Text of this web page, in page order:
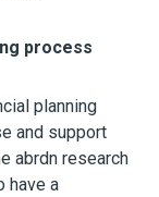
process
planning
and support
abrdn research
have a